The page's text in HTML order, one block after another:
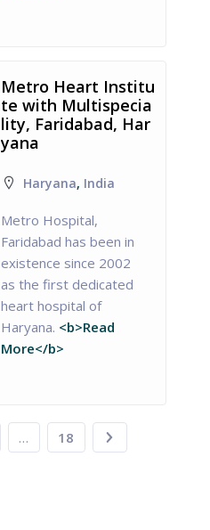
Metro Heart Institu
te with Multispecia
lity, Faridabad, Har
yana
Haryana, India
Metro Hospital,
Faridabad has been in
existence since 2002
as the first dedicated
heart hospital of
Haryana. <b>Read
More</b>
… 18